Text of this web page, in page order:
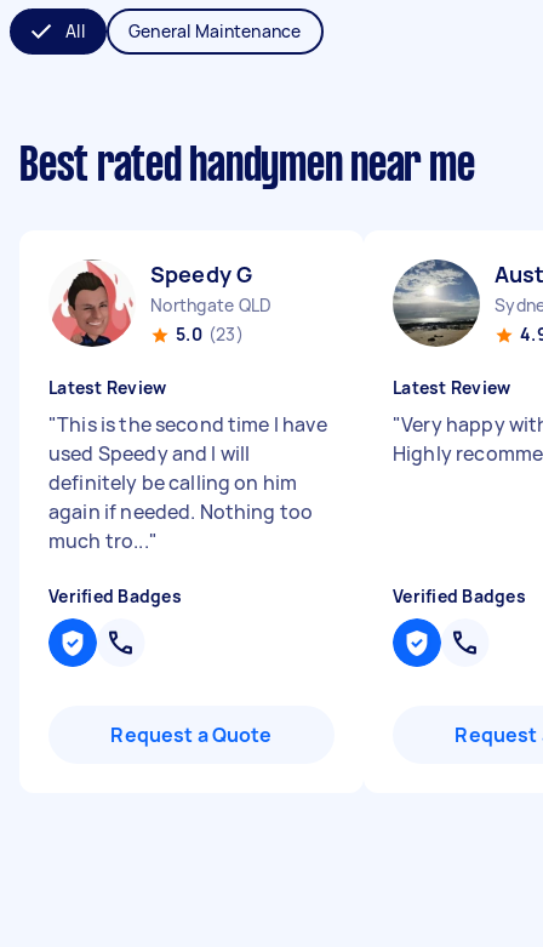
All General Maintenance
Best rated handymen near me
Speedy G
Northgate QLD
5.0 (23)
Latest Review
"This is the second time I have
used Speedy and I will
definitely be calling on him
again if needed. Nothing too
much tro..."
Verified Badges
Request a Quote
Latest Review
"Very happy
Highly
Verified Badges
Request